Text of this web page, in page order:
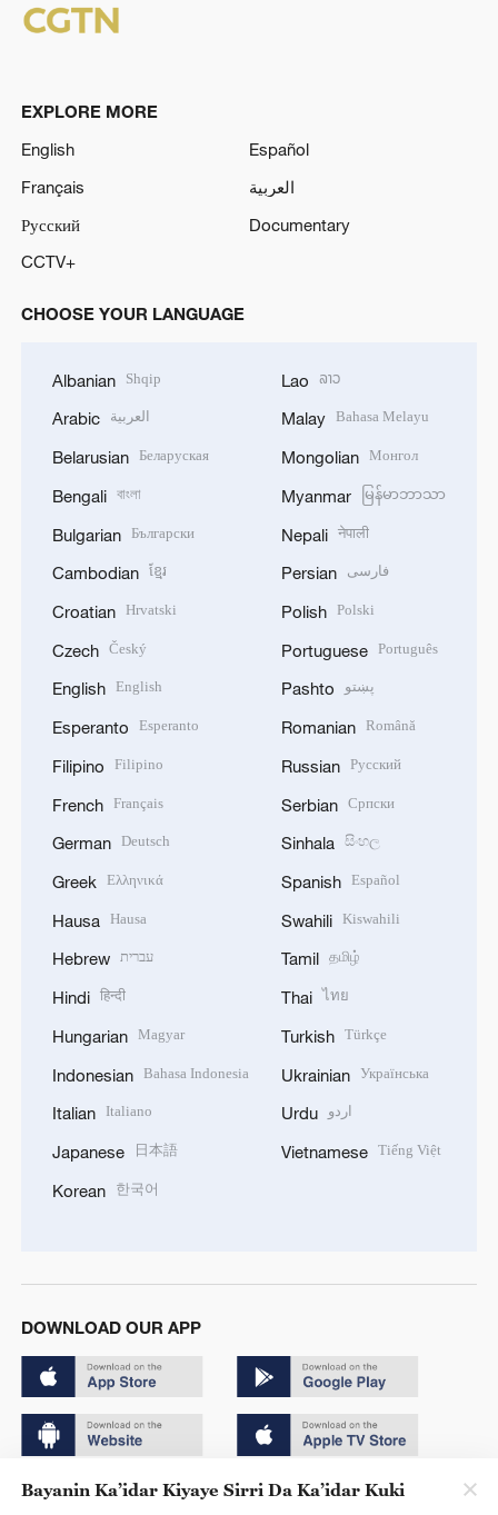
EXPLORE MORE
English
Español
Français
العربية
Русский
Documentary
CCTV+
CHOOSE YOUR LANGUAGE
Albanian Shqip
Arabic العربية
Belarusian Беларуская
Bengali বাংলা
Bulgarian Български
Cambodian ខ្មែរ
Croatian Hrvatski
Czech Český
English English
Esperanto Esperanto
Filipino Filipino
French Français
German Deutsch
Greek Ελληνικά
Hausa Hausa
Hebrew עברית
Hindi हिन्दी
Hungarian Magyar
Indonesian Bahasa Indonesia
Italian Italiano
Japanese 日本語
Korean 한국어
Lao ລາວ
Malay Bahasa Melayu
Mongolian Монгол
Myanmar မြန်မာဘာသာ
Nepali नेपाली
Persian فارسی
Polish Polski
Portuguese Português
Pashto پښتو
Romanian Română
Russian Русский
Serbian Српски
Sinhala සිංහල
Spanish Español
Swahili Kiswahili
Tamil தமிழ்
Thai ไทย
Turkish Türkçe
Ukrainian Українська
Urdu اردو
Vietnamese Tiếng Việt
DOWNLOAD OUR APP
Copyright © 2024 CGTN.
Bayanin Ka’idar Kiyaye Sirri Da Ka’idar Kuki